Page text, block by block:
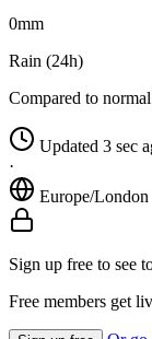
0mm
Rain (24h)
Compared to
Updated 3 sec
·
Europe/London
Sign up free to see
Free members get